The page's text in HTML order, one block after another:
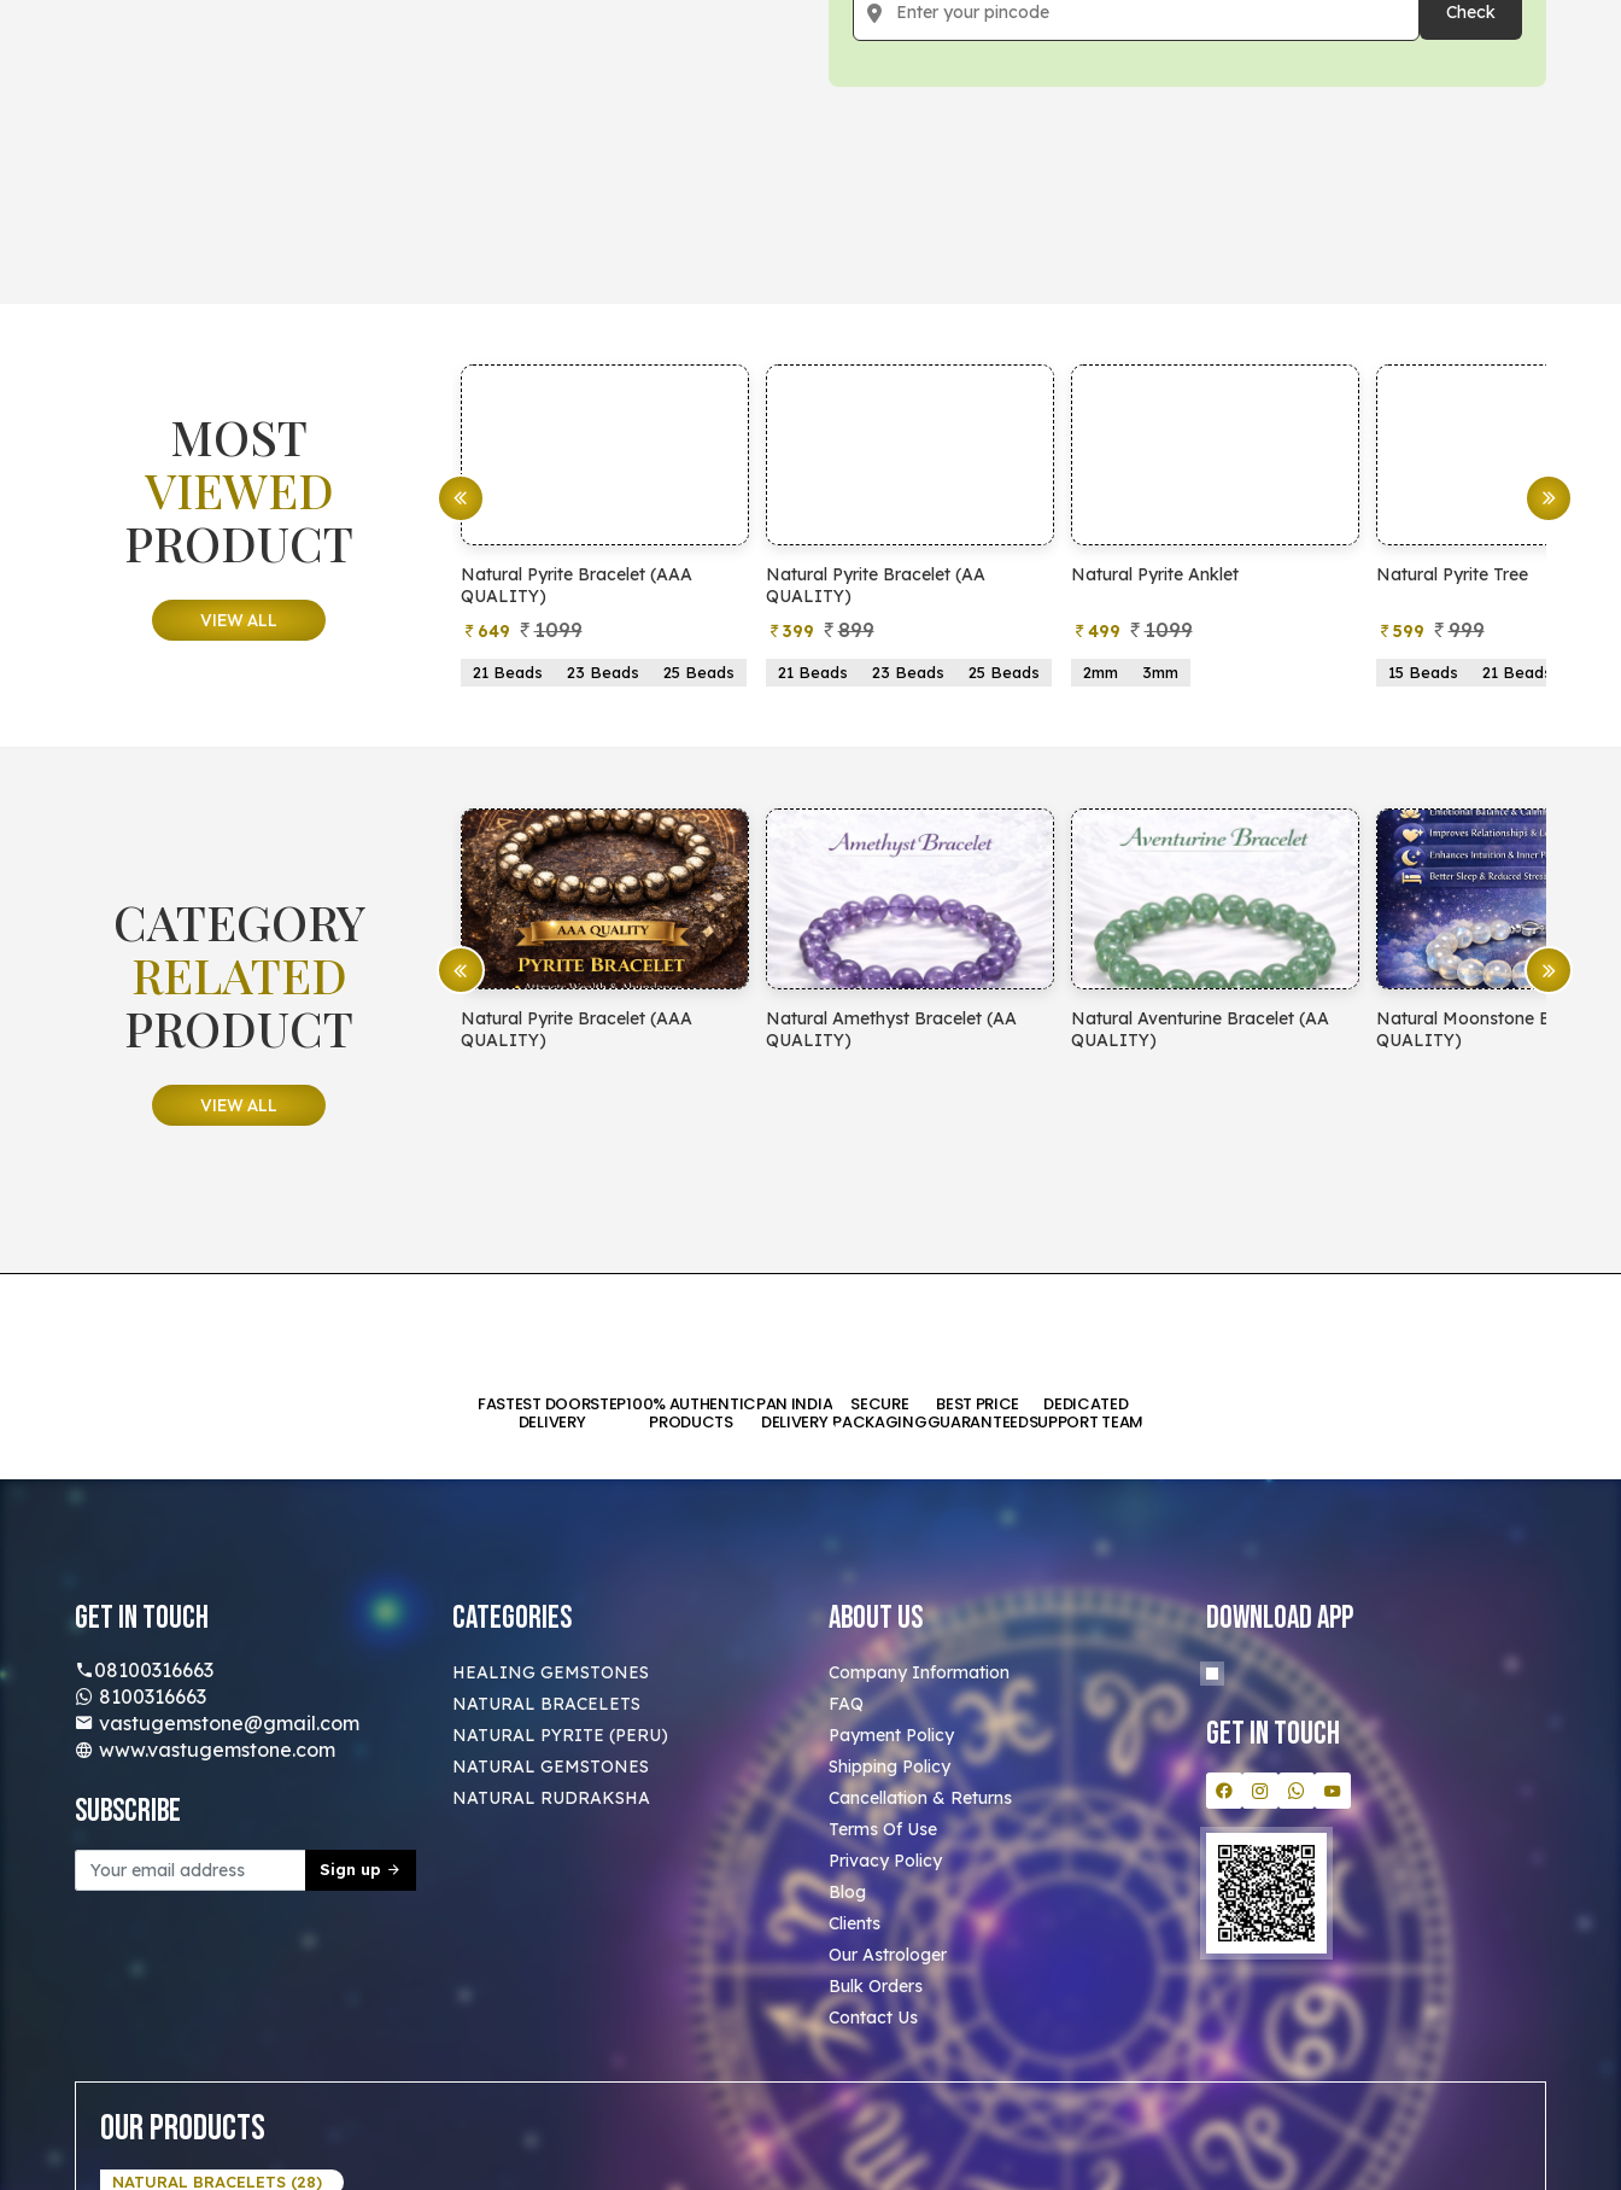
Check
MOST
VIEWED
PRODUCT
VIEW ALL
QUALITY)
499
799
Natural Pyrite Bracelet (AAA
QUALITY)
649
1099
21 Beads 23 Beads 25 Beads
Natural Pyrite Bracelet (AA
QUALITY)
399
899
21 Beads 23 Beads 25 Beads
Natural Pyrite Anklet
499 1099
2mm 3mm
Natural Pyrite Tree
599 999
15 Beads 21 Beads
CATEGORY
RELATED
PRODUCT
VIEW ALL
Natural Pyrite Bracelet (AA
QUALITY)
Natural Pyrite Bracelet (AAA
QUALITY)
Natural Amethyst Bracelet (AA
QUALITY)
Natural Aventurine Bracelet (AA
QUALITY)
Natural Moonstone Bracelet
QUALITY)
FASTEST DOORSTEP
DELIVERY
100% AUTHENTIC
PRODUCTS
PAN INDIA
DELIVERY
SECURE
PACKAGING
BEST PRICE
GUARANTEED
DEDICATED
SUPPORT TEAM
Get In Touch
08100316663
8100316663
vastugemstone@gmail.com
www.vastugemstone.com
Subscribe
Sign up
Categories
HEALING GEMSTONES
NATURAL BRACELETS
NATURAL PYRITE (PERU)
NATURAL GEMSTONES
NATURAL RUDRAKSHA
About Us
Company Information
FAQ
Payment Policy
Shipping Policy
Cancellation & Returns
Terms Of Use
Privacy Policy
Blog
Clients
Our Astrologer
Bulk Orders
Contact Us
Download App
Get In Touch
Our Products
NATURAL BRACELETS (28)